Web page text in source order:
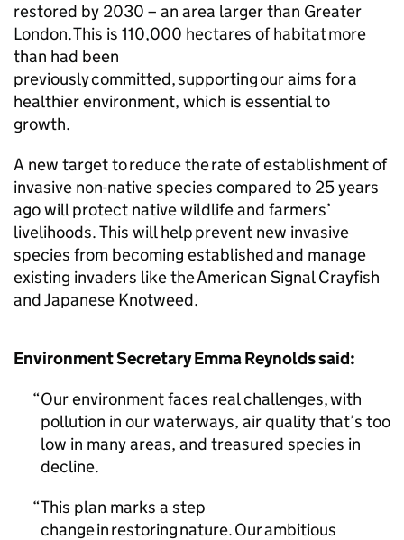
restored by 2030 – an area larger than Greater
London. This is 110,000 hectares of habitat more
than had been
previously committed, supporting our aims for a
healthier environment, which is essential to
growth.
A new target to reduce the rate of establishment of
invasive non-native species compared to 25 years
ago will protect native wildlife and farmers’
livelihoods. This will help prevent new invasive
species from becoming established and manage
existing invaders like the American Signal Crayfish
and Japanese Knotweed.
Environment Secretary Emma Reynolds said:
Our environment faces real challenges, with
pollution in our waterways, air quality that’s too
low in many areas, and treasured species in
decline.
This plan marks a step
change in restoring nature. Our ambitious